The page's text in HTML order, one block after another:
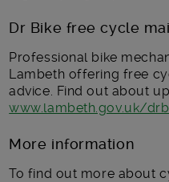
Dr Bike free cycle
Professional bike
Lambeth offering free
advice. Find out about
www.lambeth.gov.uk/
More information
To find out more about